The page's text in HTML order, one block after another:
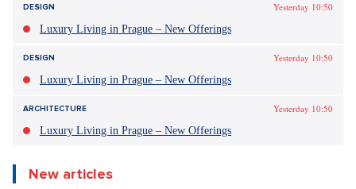
DESIGN
Yesterday 10:50
Luxury Living in Prague – New Offerings
DESIGN
Yesterday 10:50
Luxury Living in Prague – New Offerings
ARCHITECTURE
Yesterday 10:50
Luxury Living in Prague – New Offerings
New articles